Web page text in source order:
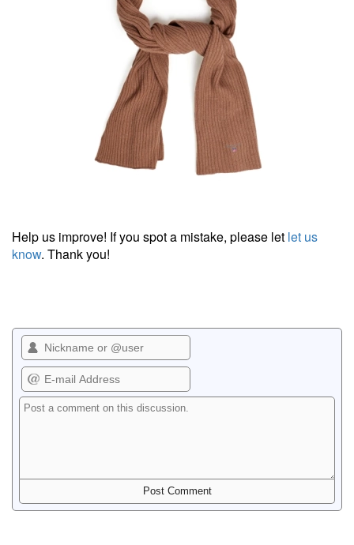
Help us improve! If you spot a mistake, please let let us
know. Thank you!